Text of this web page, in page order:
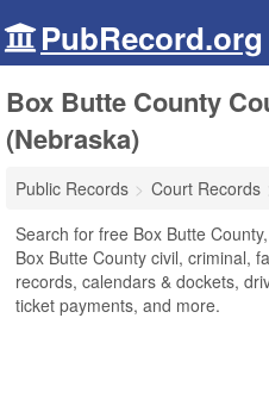
PubRecord.org
Box Butte County
(Nebraska)
Public Records Court Records
Search for free Box Butte
Box Butte County civil, criminal,
records, calendars & dockets,
ticket payments, and more.